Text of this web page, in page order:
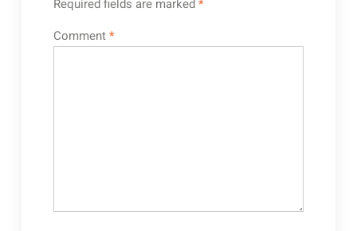
Required fields are marked*
Comment*